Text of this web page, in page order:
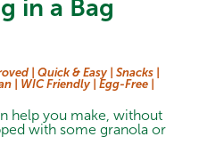
in a Bag
| Quick & Easy |
Snacks |
| WIC Friendly |
Egg-Free |
help you make, without
with some granola or